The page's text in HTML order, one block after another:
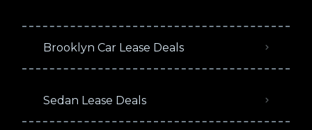
Brooklyn Car Lease Deals
Sedan Lease Deals